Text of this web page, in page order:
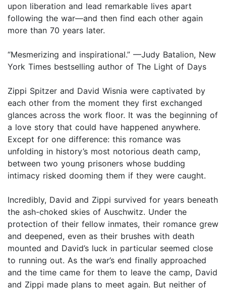
upon liberation and lead remarkable lives apart
following the war—and then find each other again
more than 70 years later.
“Mesmerizing and inspirational.” —Judy Batalion, New
York Times bestselling author of The Light of Days
Zippi Spitzer and David Wisnia were captivated by
each other from the moment they first exchanged
glances across the work floor. It was the beginning of
a love story that could have happened anywhere.
Except for one difference: this romance was
unfolding in history’s most notorious death camp,
between two young prisoners whose budding
intimacy risked dooming them if they were caught.
Incredibly, David and Zippi survived for years beneath
the ash-choked skies of Auschwitz. Under the
protection of their fellow inmates, their romance grew
and deepened, even as their brushes with death
mounted and David’s luck in particular seemed close
to running out. As the war’s end finally approached
and the time came for them to leave the camp, David
and Zippi made plans to meet again. But neither of